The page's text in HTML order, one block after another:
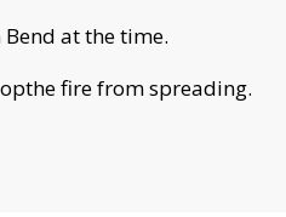
at the time.
fire from spreading.